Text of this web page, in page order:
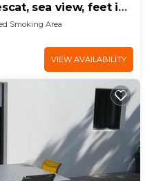
sea view, feet in
Smoking Area
VIEW AVAILABILITY